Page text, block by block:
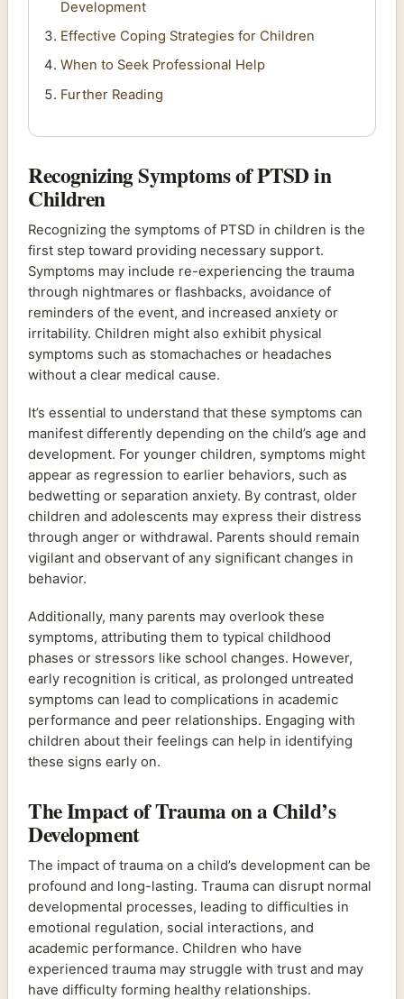
Development
Effective Coping Strategies for Children
When to Seek Professional Help
Further Reading
Recognizing Symptoms of PTSD in
Children
Recognizing the symptoms of PTSD in children is the
first step toward providing necessary support.
Symptoms may include re-experiencing the trauma
through nightmares or flashbacks, avoidance of
reminders of the event, and increased anxiety or
irritability. Children might also exhibit physical
symptoms such as stomachaches or headaches
without a clear medical cause.
It’s essential to understand that these symptoms can
manifest differently depending on the child’s age and
development. For younger children, symptoms might
appear as regression to earlier behaviors, such as
bedwetting or separation anxiety. By contrast, older
children and adolescents may express their distress
through anger or withdrawal. Parents should remain
vigilant and observant of any significant changes in
behavior.
Additionally, many parents may overlook these
symptoms, attributing them to typical childhood
phases or stressors like school changes. However,
early recognition is critical, as prolonged untreated
symptoms can lead to complications in academic
performance and peer relationships. Engaging with
children about their feelings can help in identifying
these signs early on.
The Impact of Trauma on a Child’s
Development
The impact of trauma on a child’s development can be
profound and long-lasting. Trauma can disrupt normal
developmental processes, leading to difficulties in
emotional regulation, social interactions, and
academic performance. Children who have
experienced trauma may struggle with trust and may
have difficulty forming healthy relationships.